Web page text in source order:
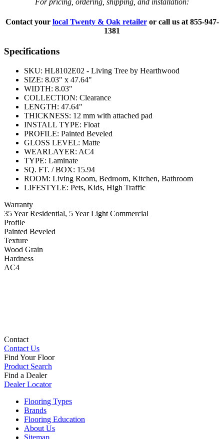
For pricing, ordering, shipping, and installation:
Contact your local Twenty & Oak retaileror call us at 855-947-
1381
Specifications
SKU: HL8102E02 - Living Tree by Hearthwood
SIZE: 8.03" x 47.64"
WIDTH: 8.03"
COLLECTION: Clearance
LENGTH: 47.64"
THICKNESS: 12 mm with attached pad
INSTALL TYPE: Float
PROFILE: Painted Beveled
GLOSS LEVEL: Matte
WEARLAYER: AC4
TYPE: Laminate
SQ. FT. / BOX: 15.94
ROOM: Living Room, Bedroom, Kitchen, Bathroom
LIFESTYLE: Pets, Kids, High Traffic
Warranty
35 Year Residential, 5 Year Light Commercial
Profile
Painted Beveled
Texture
Wood Grain
Hardness
AC4
Contact
Contact Us
Find Your Floor
Product Search
Find a Dealer
Dealer Locator
Flooring Types
Brands
Flooring Education
About Us
Sitemap